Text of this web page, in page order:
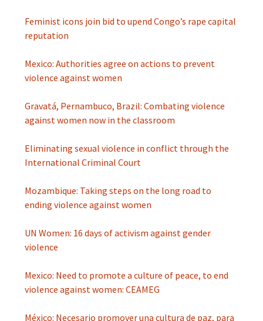
Feminist icons join bid to upend Congo’s rape capital
reputation
Mexico: Authorities agree on actions to prevent
violence against women
Gravatá, Pernambuco, Brazil: Combating violence
against women now in the classroom
Eliminating sexual violence in conflict through the
International Criminal Court
Mozambique: Taking steps on the long road to
ending violence against women
UN Women: 16 days of activism against gender
violence
Mexico: Need to promote a culture of peace, to end
violence against women: CEAMEG
México: Necesario promover una cultura de paz, para